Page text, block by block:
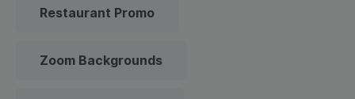
Restaurant Promo
Zoom Backgrounds